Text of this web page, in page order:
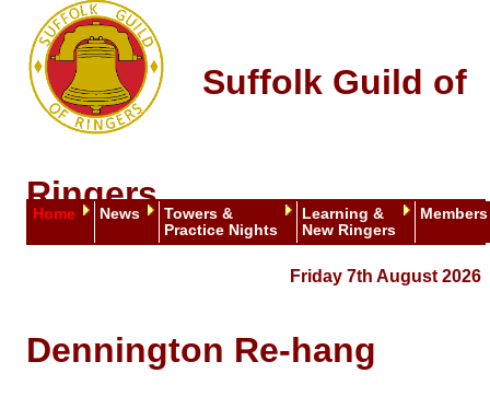
Suffolk Guild of
Ringers
Home News
Towers &
Practice Nights
Learning &
New Ringers
Members
Friday 7th August 2026
Dennington Re-hang